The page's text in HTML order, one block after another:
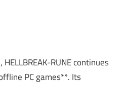
RUNE continues
PC games**. Its